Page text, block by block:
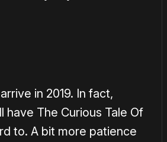
in 2019. In fact,
have The Curious Tale Of
to. A bit more patience